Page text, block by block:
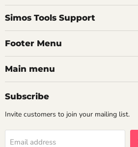
on
Facebook
on
Instagram
on
TikTok
Simos Tools Support
Footer Menu
Main menu
Subscribe
Invite customers to join your mailing list.
Email address